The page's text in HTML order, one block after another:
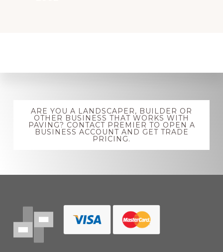
Explore
more
ARE YOU A LANDSCAPER, BUILDER OR
OTHER BUSINESS THAT WORKS WITH
PAVING? CONTACT PREMIER TO OPEN A
BUSINESS ACCOUNT AND GET TRADE
PRICING.
Footer